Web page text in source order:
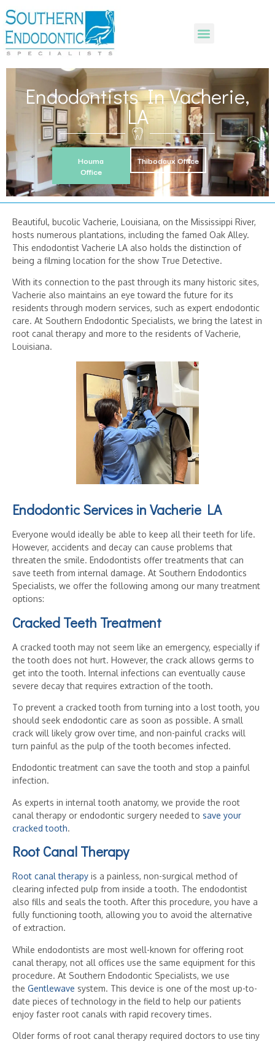
Endodontists In Vacherie,
LA
Houma
Office
Thibodaux Office
Beautiful, bucolic Vacherie, Louisiana, on the Mississippi River,
hosts numerous plantations, including the famed Oak Alley.
This endodontist Vacherie LA also holds the distinction of
being a filming location for the show True Detective.
With its connection to the past through its many historic sites,
Vacherie also maintains an eye toward the future for its
residents through modern services, such as expert endodontic
care. At Southern Endodontic Specialists, we bring the latest in
root canal therapy and more to the residents of Vacherie,
Louisiana.
Endodontic Services in Vacherie LA
Everyone would ideally be able to keep all their teeth for life.
However, accidents and decay can cause problems that
threaten the smile. Endodontists offer treatments that can
save teeth from internal damage. At Southern Endodontics
Specialists, we offer the following among our many treatment
options:
Cracked Teeth Treatment
A cracked tooth may not seem like an emergency, especially if
the tooth does not hurt. However, the crack allows germs to
get into the tooth. Internal infections can eventually cause
severe decay that requires extraction of the tooth.
To prevent a cracked tooth from turning into a lost tooth, you
should seek endodontic care as soon as possible. A small
crack will likely grow over time, and non-painful cracks will
turn painful as the pulp of the tooth becomes infected.
Endodontic treatment can save the tooth and stop a painful
infection.
As experts in internal tooth anatomy, we provide the root
canal therapy or endodontic surgery needed to save your
cracked tooth.
Root Canal Therapy
Root canal therapy is a painless, non-surgical method of
clearing infected pulp from inside a tooth. The endodontist
also fills and seals the tooth. After this procedure, you have a
fully functioning tooth, allowing you to avoid the alternative
of extraction.
While endodontists are most well-known for offering root
canal therapy, not all offices use the same equipment for this
procedure. At Southern Endodontic Specialists, we use
the Gentlewave system. This device is one of the most up-to-
date pieces of technology in the field to help our patients
enjoy faster root canals with rapid recovery times.
Older forms of root canal therapy required doctors to use tiny